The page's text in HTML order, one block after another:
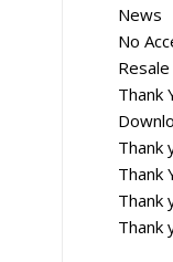
News
No
Resale
Thank
Thank
Thank
Thank
Thank